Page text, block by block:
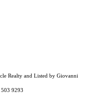
Realty and Listed by Giovanni
503 9293